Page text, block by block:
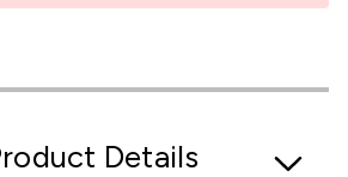
Details